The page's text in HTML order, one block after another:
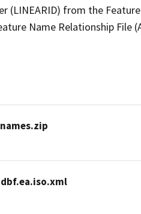
from the
Name Relationship File